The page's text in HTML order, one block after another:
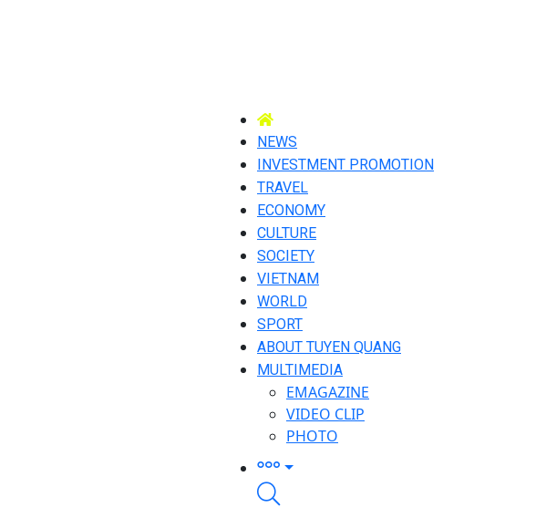
NEWS
INVESTMENT PROMOTION
TRAVEL
ECONOMY
CULTURE
SOCIETY
VIETNAM
WORLD
SPORT
ABOUT TUYEN QUANG
MULTIMEDIA
EMAGAZINE
VIDEO CLIP
PHOTO